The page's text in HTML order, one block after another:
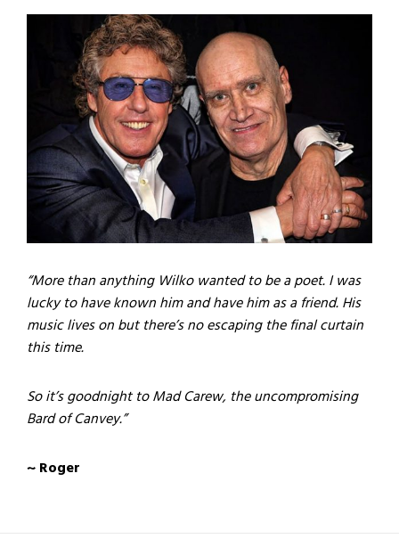
“More than anything Wilko wanted to be a poet. I was
lucky to have known him and have him as a friend. His
music lives on but there’s no escaping the final curtain
this time.
So it’s goodnight to Mad Carew, the uncompromising
Bard of Canvey.”
~ Roger​